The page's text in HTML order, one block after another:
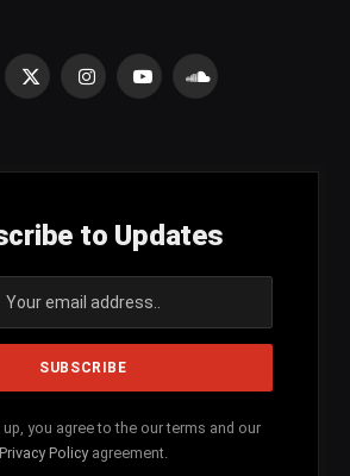
X
InstagramYouTubeSoundCloud
to Updates
up, you agree to the our terms and our
Privacy Policy agreement.